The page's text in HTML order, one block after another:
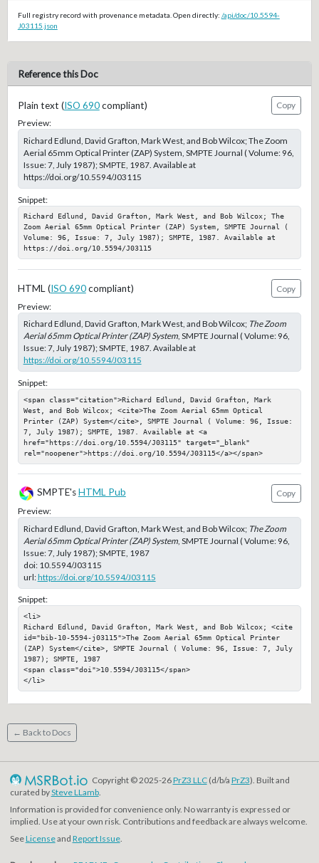
Full registry record with provenance metadata. Open directly: /api/doc/10.5594-
J03115.json
Reference this Doc
Plain text (ISO 690compliant)
Copy
Preview:
Richard Edlund, David Grafton, Mark West, and Bob Wilcox; The Zoom
Aerial 65mm Optical Printer (ZAP) System, SMPTE Journal ( Volume: 96,
Issue: 7, July 1987); SMPTE, 1987. Available at
https://doi.org/10.5594/J03115
Snippet:
Richard Edlund, David Grafton, Mark West, and Bob Wilcox; The
Zoom Aerial 65mm Optical Printer (ZAP) System, SMPTE Journal (
Volume: 96, Issue: 7, July 1987); SMPTE, 1987. Available at
https://doi.org/10.5594/J03115
HTML (ISO 690compliant)
Copy
Preview:
Richard Edlund, David Grafton, Mark West, and Bob Wilcox; The Zoom
Aerial 65mm Optical Printer (ZAP) System, SMPTE Journal ( Volume: 96,
Issue: 7, July 1987); SMPTE, 1987. Available at
https://doi.org/10.5594/J03115
Snippet:
<span class="citation">Richard Edlund, David Grafton, Mark
West, and Bob Wilcox; <cite>The Zoom Aerial 65mm Optical
Printer (ZAP) System</cite>, SMPTE Journal ( Volume: 96, Issue:
7, July 1987); SMPTE, 1987. Available at <a
href="https://doi.org/10.5594/J03115" target="_blank"
rel="noopener">https://doi.org/10.5594/J03115</a></span>
SMPTE'sHTML Pub
Copy
Preview:
Richard Edlund, David Grafton, Mark West, and Bob Wilcox; The Zoom
Aerial 65mm Optical Printer (ZAP) System, SMPTE Journal ( Volume: 96,
Issue: 7, July 1987); SMPTE, 1987
doi: 10.5594/J03115
url:https://doi.org/10.5594/J03115
Snippet:
<li>
Richard Edlund, David Grafton, Mark West, and Bob Wilcox; <cite
id="bib-10-5594-j03115">The Zoom Aerial 65mm Optical Printer
(ZAP) System</cite>, SMPTE Journal ( Volume: 96, Issue: 7, July
1987); SMPTE, 1987
<span class="doi">10.5594/J03115</span>
</li>
← Back to Docs
Copyright © 2025-26PrZ3 LLC(d/b/a PrZ3). Built and
curated bySteve LLamb.
Information is provided for convenience only. No warranty is expressed or
implied. Use at your own risk. Contributions and feedback are always welcome.
SeeLicenseand Report Issue.